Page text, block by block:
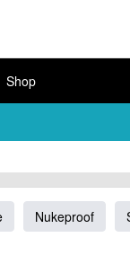
Shop
Nukeproof